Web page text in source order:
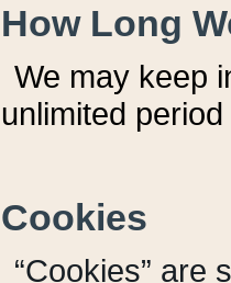
How Long
We may keep
unlimited
Cookies
“Cookies” are